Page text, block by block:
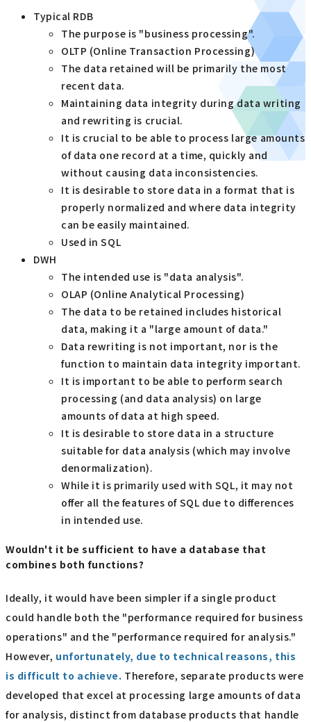
Typical RDB
The purpose is "business processing".
OLTP (Online Transaction Processing)
The data retained will be primarily the most
recent data.
Maintaining data integrity during data writing
and rewriting is crucial.
It is crucial to be able to process large amounts
of data one record at a time, quickly and
without causing data inconsistencies.
It is desirable to store data in a format that is
properly normalized and where data integrity
can be easily maintained.
Used in SQL
DWH
The intended use is "data analysis".
OLAP (Online Analytical Processing)
The data to be retained includes historical
data, making it a "large amount of data."
Data rewriting is not important, nor is the
function to maintain data integrity important.
It is important to be able to perform search
processing (and data analysis) on large
amounts of data at high speed.
It is desirable to store data in a structure
suitable for data analysis (which may involve
denormalization).
While it is primarily used with SQL, it may not
offer all the features of SQL due to differences
in intended use.
Wouldn't it be sufficient to have a database that
combines both functions?
Ideally, it would have been simpler if a single product
could handle both the "performance required for business
operations" and the "performance required for analysis."
However, unfortunately, due to technical reasons, this
is difficult to achieve. Therefore, separate products were
developed that excel at processing large amounts of data
for analysis, distinct from database products that handle